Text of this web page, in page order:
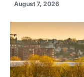
August 7, 2026